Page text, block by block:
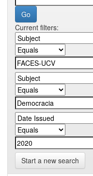
Current filters:
Start a new search